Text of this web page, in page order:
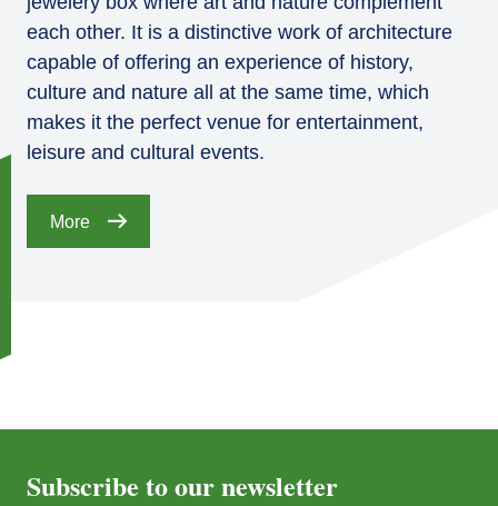
each other. It is a distinctive work of architecture
capable of offering an experience of history,
culture and nature all at the same time, which
makes it the perfect venue for entertainment,
leisure and cultural events.
More
Subscribe to our newsletter